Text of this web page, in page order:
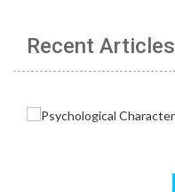
Recent Articles